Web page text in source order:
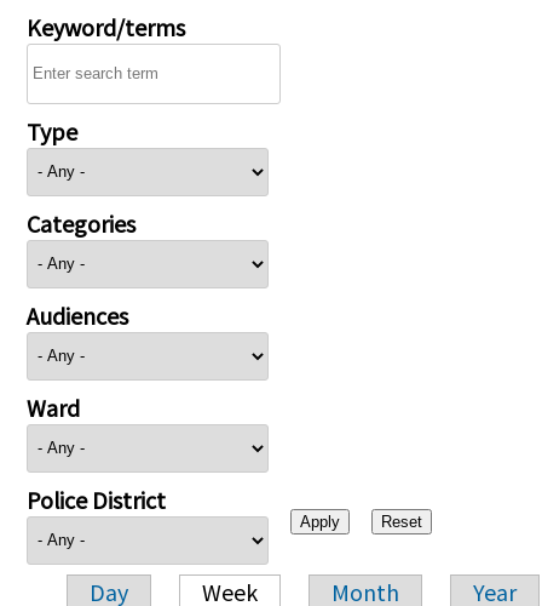
Keyword/terms
Type
Categories
Audiences
Ward
Police District
Day Week Month Year